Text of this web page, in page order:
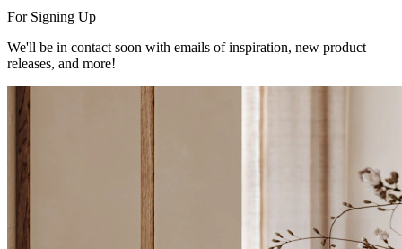
For Signing Up
We'll be in contact soon with emails of inspiration, new product
releases, and more!